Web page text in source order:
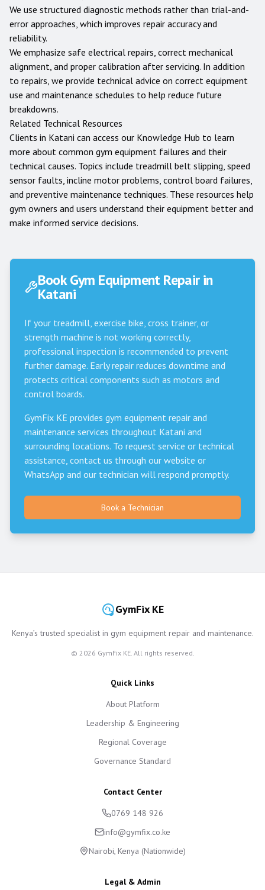
We use structured diagnostic methods rather than trial-and-
error approaches, which improves repair accuracy and
reliability.
We emphasize safe electrical repairs, correct mechanical
alignment, and proper calibration after servicing. In addition
to repairs, we provide technical advice on correct equipment
use and maintenance schedules to help reduce future
breakdowns.
Related Technical Resources
Clients in Katani can access our Knowledge Hub to learn
more about common gym equipment failures and their
technical causes. Topics include treadmill belt slipping, speed
sensor faults, incline motor problems, control board failures,
and preventive maintenance techniques. These resources help
gym owners and users understand their equipment better and
make informed service decisions.
Book Gym Equipment Repair in
Katani
If your treadmill, exercise bike, cross trainer, or
strength machine is not working correctly,
professional inspection is recommended to prevent
further damage. Early repair reduces downtime and
protects critical components such as motors and
control boards.
GymFix KE provides gym equipment repair and
maintenance services throughout Katani and
surrounding locations. To request service or technical
assistance, contact us through our website or
WhatsApp and our technician will respond promptly.
Book a Technician
GymFix KE
Kenya’s trusted specialist in gym equipment repair and maintenance.
© 2026 GymFix KE. All rights reserved.
Quick Links
About Platform
Leadership & Engineering
Regional Coverage
Governance Standard
Contact Center
0769 148 926
info@gymfix.co.ke
Nairobi, Kenya (Nationwide)
Legal & Admin